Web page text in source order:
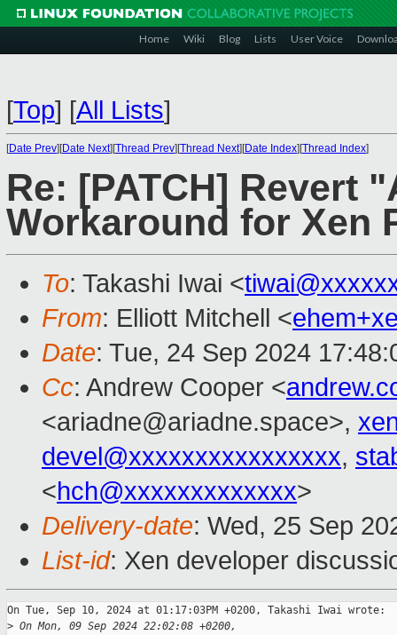
Home Wiki Blog Lists User Voice
[Top] [All Lists]
[Date Prev][Date Next][Thread Prev][Thread Next][Date Index][Thread Index]
Re: [PATCH] Revert
Workaround for Xen
To: Takashi Iwai <
From: Elliott Mitchell <
Date: Tue, 24 Sep 2024
Cc: Andrew Cooper <
<ariadne@ariadne.space>,
devel@xxxxxxxxxxxxxxxx,
<hch@xxxxxxxxxxxxx>
Delivery-date: Wed, 25 Sep
List-id: Xen developer
On Tue, Sep 10, 2024 at 01:17:03PM +0200, Takashi Iwai wrote:
> On Mon, 09 Sep 2024 22:02:08 +0200,